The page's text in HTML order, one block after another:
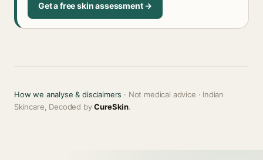
Get a free skin assessment →
How we analyse & disclaimers · Not medical advice · Indian
Skincare, Decoded byCureSkin.